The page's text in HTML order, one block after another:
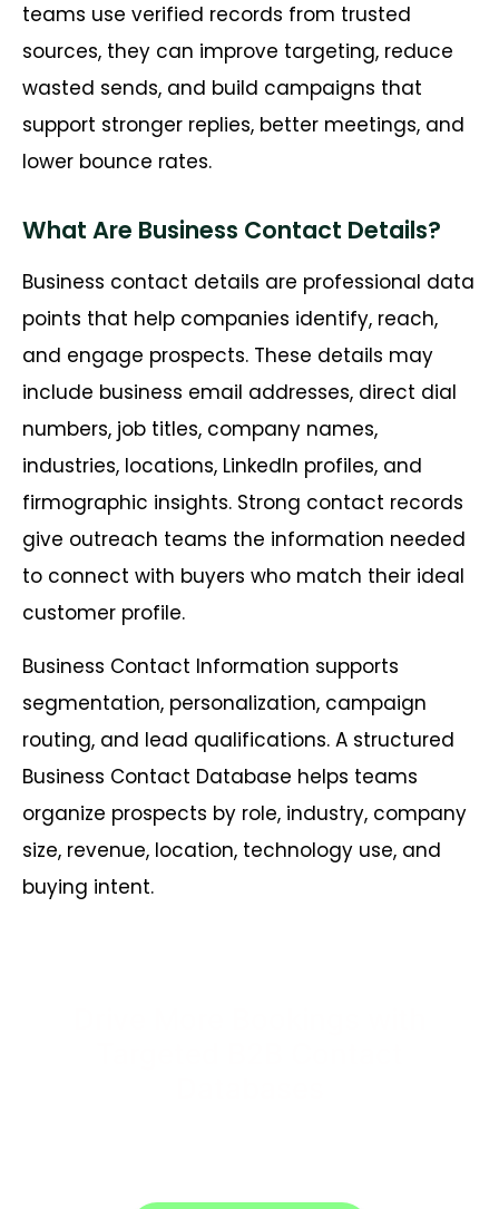
teams use verified records from trusted
sources, they can improve targeting, reduce
wasted sends, and build campaigns that
support stronger replies, better meetings, and
lower bounce rates.
What Are Business Contact Details?
Business contact details are professional data
points that help companies identify, reach,
and engage prospects. These details may
include business email addresses, direct dial
numbers, job titles, company names,
industries, locations, LinkedIn profiles, and
firmographic insights. Strong contact records
give outreach teams the information needed
to connect with buyers who match their ideal
customer profile.
Business Contact Information supports
segmentation, personalization, campaign
routing, and lead qualifications. A structured
Business Contact Database helps teams
organize prospects by role, industry, company
size, revenue, location, technology use, and
buying intent.